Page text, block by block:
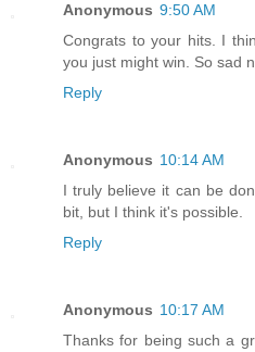
Anonymous 9:50 AM
Congrats to your hits. I
you just might win. So sad
Reply
Anonymous 10:14 AM
I truly believe it can be
bit, but I think it's possible.
Reply
Anonymous 10:17 AM
Thanks for being such a